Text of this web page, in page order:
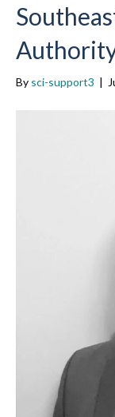
By sci-support3 |